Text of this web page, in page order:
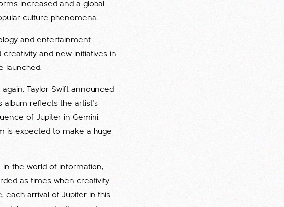
increased and a global
culture phenomena.
and entertainment
and new initiatives in
launched.
Taylor Swift announced
album reflects the artist's
of Jupiter in Gemini,
is expected to make a huge
in the world of information,
as times when creativity
each arrival of Jupiter in this